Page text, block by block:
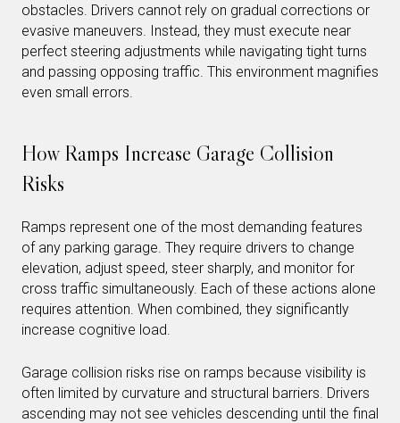
obstacles. Drivers cannot rely on gradual corrections or
evasive maneuvers. Instead, they must execute near
perfect steering adjustments while navigating tight turns
and passing opposing traffic. This environment magnifies
even small errors.
How Ramps Increase Garage Collision
Risks
Ramps represent one of the most demanding features
of any parking garage. They require drivers to change
elevation, adjust speed, steer sharply, and monitor for
cross traffic simultaneously. Each of these actions alone
requires attention. When combined, they significantly
increase cognitive load.
Garage collision risks rise on ramps because visibility is
often limited by curvature and structural barriers. Drivers
ascending may not see vehicles descending until the final